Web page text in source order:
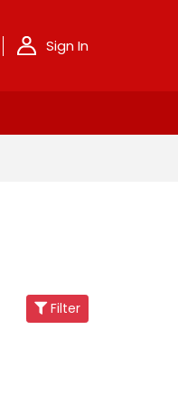
Sign In
Filter